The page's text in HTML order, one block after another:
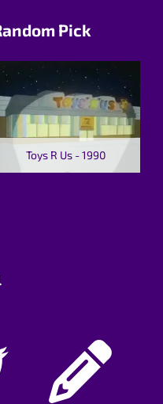
Pick
Toys R Us - 1990